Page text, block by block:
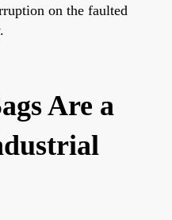
on the faulted
Are a